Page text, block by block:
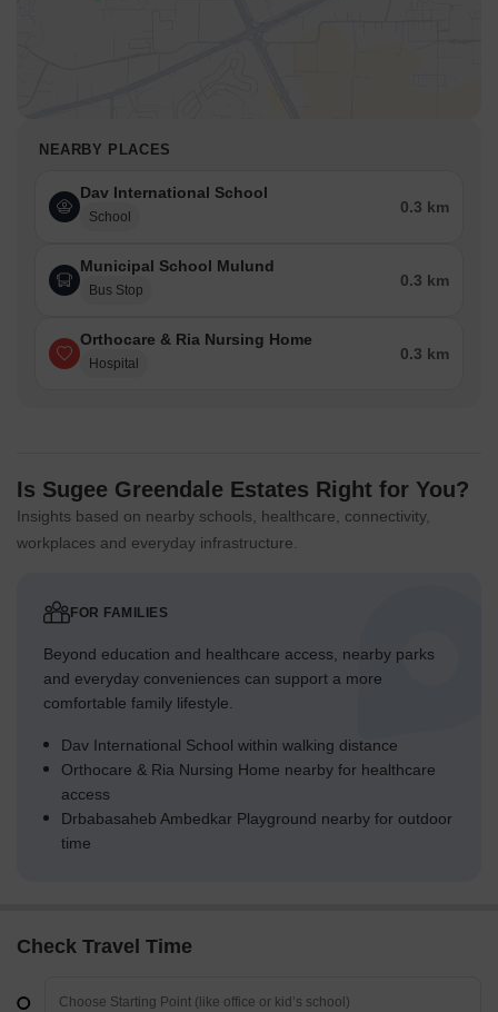
NEARBY PLACES
Dav International School
School
0.3 km
Municipal School Mulund
Bus Stop
0.3 km
Orthocare & Ria Nursing Home
Hospital
0.3 km
Is Sugee Greendale Estates Right for You?
Insights based on nearby schools, healthcare, connectivity,
workplaces and everyday infrastructure.
FOR FAMILIES
Beyond education and healthcare access, nearby parks
and everyday conveniences can support a more
comfortable family lifestyle.
Dav International School within walking distance
Orthocare & Ria Nursing Home nearby for healthcare
access
Drbabasaheb Ambedkar Playground nearby for outdoor
time
Check Travel Time